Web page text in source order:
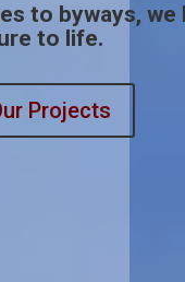
to byways, we
to life.
Projects